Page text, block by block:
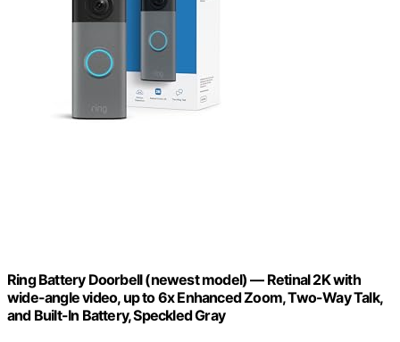
Ring Battery Doorbell (newest model) — Retinal 2K with
wide-angle video, up to 6x Enhanced Zoom, Two-Way Talk,
and Built-In Battery, Speckled Gray